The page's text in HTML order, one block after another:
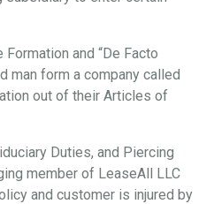
and “De Facto
man form a company called
out of their Articles of
Duties, and Piercing
member of LeaseAll LLC
and customer is injured by